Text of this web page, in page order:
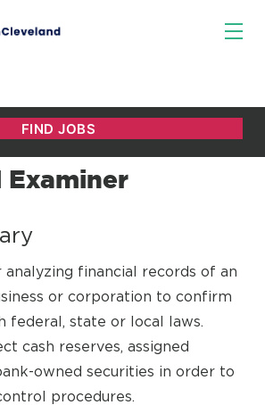
Examiner
analyzing financial records of an
or corporation to confirm
federal, state or local laws.
cash reserves, assigned
owned securities in order to
procedures.